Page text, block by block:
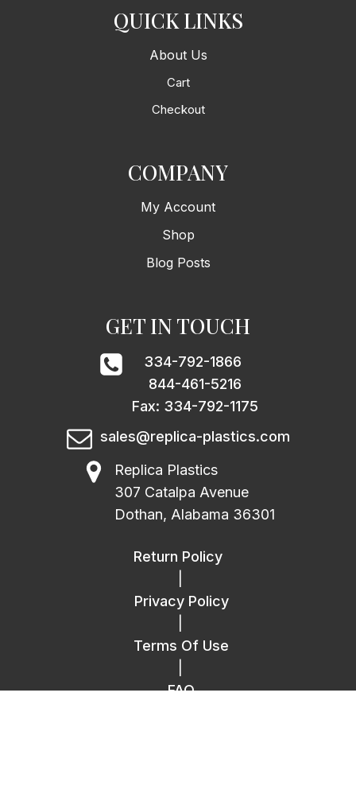
QUICK LINKS
About Us
Cart
Checkout
COMPANY
My Account
Shop
Blog Posts
GET IN TOUCH
334-792-1866
844-461-5216
Fax: 334-792-1175
sales@replica-plastics.com
Replica Plastics
307 Catalpa Avenue
Dothan, Alabama 36301
Return Policy
Privacy Policy
Terms Of Use
FAQ